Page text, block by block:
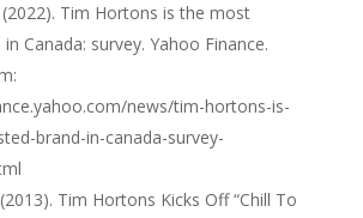
(2022). Tim Hortons is the most
Canada: survey. Yahoo Finance.
news/tim-hortons-is-
brand-in-canada-survey-
Tim Hortons Kicks Off “Chill To